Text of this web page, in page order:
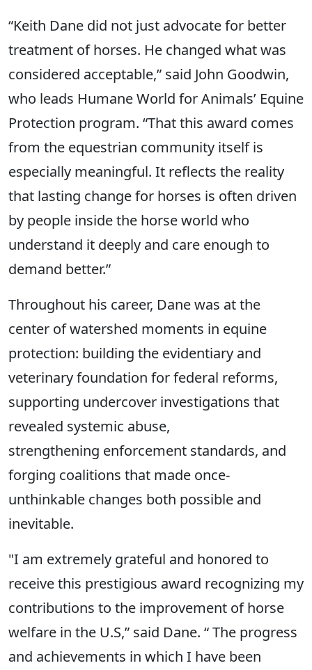
“Keith Dane did not just advocate for better
treatment of horses. He changed what was
considered acceptable,” said John Goodwin,
who leads Humane World for Animals’ Equine
Protection program. “That this award comes
from the equestrian community itself is
especially meaningful. It reflects the reality
that lasting change for horses is often driven
by people inside the horse world who
understand it deeply and care enough to
demand better.”
Throughout his career, Dane was at the
center of watershed moments in equine
protection: building the evidentiary and
veterinary foundation for federal reforms,
supporting undercover investigations that
revealed systemic abuse,
strengthening enforcement standards, and
forging coalitions that made once-
unthinkable changes both possible and
inevitable.
"I am extremely grateful and honored to
receive this prestigious award recognizing my
contributions to the improvement of horse
welfare in the U.S,” said Dane. “ The progress
and achievements in which I have been